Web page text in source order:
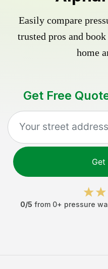
Easily compare
trusted pros and
home
Get Free
Get
0/5 from 0+ pressure